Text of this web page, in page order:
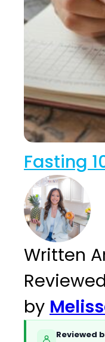
Fasting
Written
Reviewed
by
Reviewed